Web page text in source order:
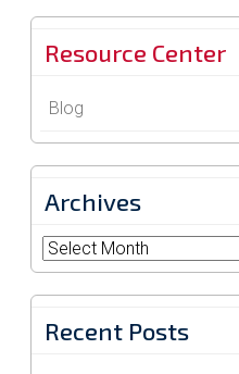
Resource Center
Blog
Archives
Archives
Recent Posts